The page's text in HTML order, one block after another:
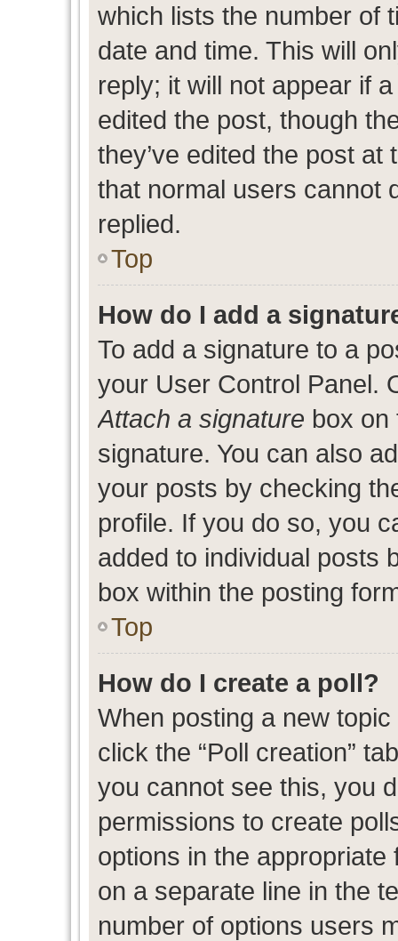
which lists the number of
date and time. This will
reply; it will not appear if
edited the post, though
they’ve edited the post
that normal users cannot
replied.
Top
How do I add a
To add a signature to a
your User Control Panel.
Attach a signature box on
signature. You can also
your posts by checking
profile. If you do so, you
added to individual posts
box within the posting
Top
How do I create a poll?
When posting a new
click the “Poll creation”
you cannot see this, you
permissions to create
options in the
on a separate line in the
number of options users